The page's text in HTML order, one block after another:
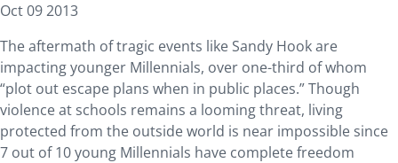
Oct 09 2013
The aftermath of tragic events like Sandy Hook are
impacting younger Millennials, over one-third of whom
“plot out escape plans when in public places.” Though
violence at schools remains a looming threat, living
protected from the outside world is near impossible since
7 out of 10 young Millennials have complete freedom